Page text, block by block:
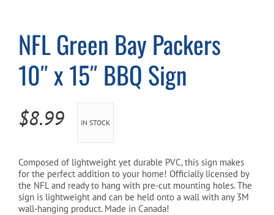
NFL Green Bay Packers
10″ x 15″ BBQ Sign
$8.99 IN STOCK
Composed of lightweight yet durable PVC, this sign makes
for the perfect addition to your home! Officially licensed by
the NFL and ready to hang with pre-cut mounting holes. The
sign is lightweight and can be held onto a wall with any 3M
wall-hanging product. Made in Canada!